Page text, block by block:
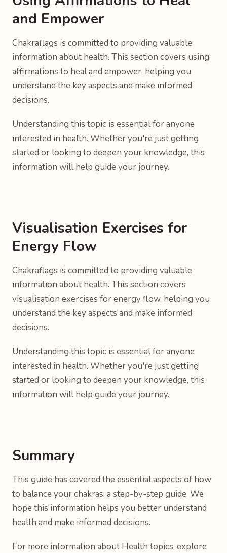
and Empower
Chakraflags is committed to providing valuable
information about health. This section covers using
affirmations to heal and empower, helping you
understand the key aspects and make informed
decisions.
Understanding this topic is essential for anyone
interested in health. Whether you're just getting
started or looking to deepen your knowledge, this
information will help guide your journey.
Visualisation Exercises for
Energy Flow
Chakraflags is committed to providing valuable
information about health. This section covers
visualisation exercises for energy flow, helping you
understand the key aspects and make informed
decisions.
Understanding this topic is essential for anyone
interested in health. Whether you're just getting
started or looking to deepen your knowledge, this
information will help guide your journey.
Summary
This guide has covered the essential aspects of how
to balance your chakras: a step-by-step guide. We
hope this information helps you better understand
health and make informed decisions.
For more information about Health topics, explore